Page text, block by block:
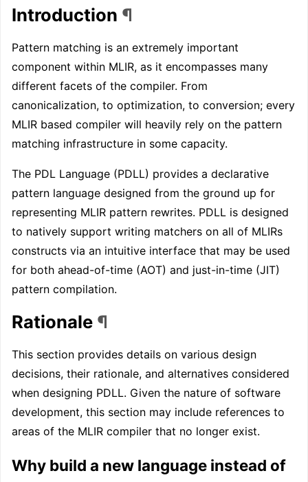
Introduction ¶
Pattern matching is an extremely important
component within MLIR, as it encompasses many
different facets of the compiler. From
canonicalization, to optimization, to conversion; every
MLIR based compiler will heavily rely on the pattern
matching infrastructure in some capacity.
The PDL Language (PDLL) provides a declarative
pattern language designed from the ground up for
representing MLIR pattern rewrites. PDLL is designed
to natively support writing matchers on all of MLIRs
constructs via an intuitive interface that may be used
for both ahead-of-time (AOT) and just-in-time (JIT)
pattern compilation.
Rationale ¶
This section provides details on various design
decisions, their rationale, and alternatives considered
when designing PDLL. Given the nature of software
development, this section may include references to
areas of the MLIR compiler that no longer exist.
Why build a new language instead of